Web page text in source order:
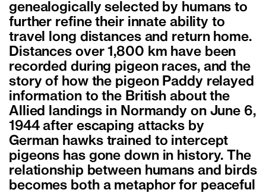
genealogically selected by humans to
further refine their innate ability to
travel long distances and return home.
Distances over 1,800 km have been
recorded during pigeon races, and the
story of how the pigeon Paddy relayed
information to the British about the
Allied landings in Normandy on June 6,
1944 after escaping attacks by
German hawks trained to intercept
pigeons has gone down in history. The
relationship between humans and birds
becomes both a metaphor for peaceful